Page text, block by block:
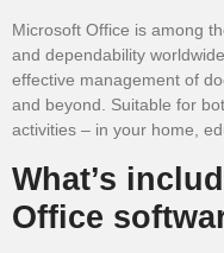
Microsoft Office is among
and dependability
effective management of
and beyond. Suitable for
activities – in your home,
What’s
Office